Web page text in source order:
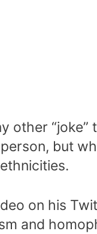
other
but
on his
and